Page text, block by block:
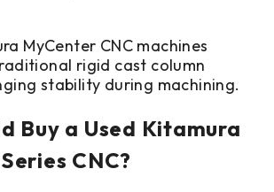
MyCenter CNC machines
rigid cast column
stability during machining.
Buy a Used Kitamura
CNC?